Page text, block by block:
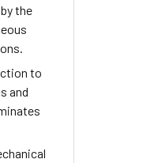
the
to
and